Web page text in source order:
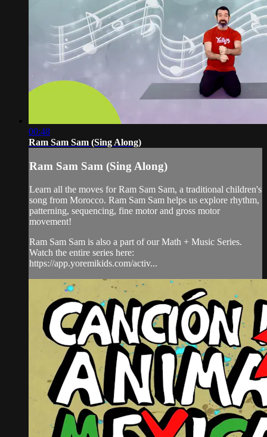
00:48
Ram Sam Sam (Sing Along)
Ram Sam Sam (Sing Along)
Learn all the moves for Ram Sam Sam, a traditional children's
song from Morocco. Ram Sam Sam helps us explore rhythm,
patterning, sequencing, fine motor and gross motor
movement!
Ram Sam Sam is also a part of our Math + Music Series.
Watch the entire series here:
https://app.yoremikids.com/activ...